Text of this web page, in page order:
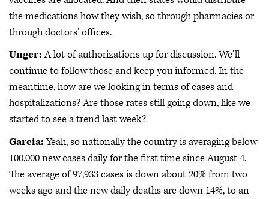
the medications how they wish, so through pharmacies or
through doctors' offices.
Unger:A lot of authorizations up for discussion. We'll
continue to follow those and keep you informed. In the
meantime, how are we looking in terms of cases and
hospitalizations? Are those rates still going down, like we
started to see a trend last week?
Garcia:Yeah, so nationally the country is averaging below
100,000 new cases daily for the first time since August 4.
The average of 97,933 cases is down about 20% from two
weeks ago and the new daily deaths are down 14%, to an